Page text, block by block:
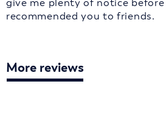
recommended you to friends.
More reviews